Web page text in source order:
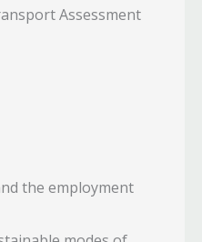
Assessment
the employment